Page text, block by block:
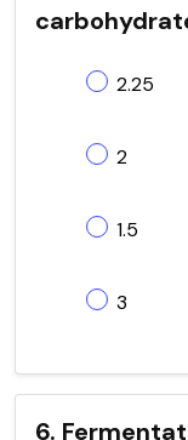
2.25
2
1.5
3
6.